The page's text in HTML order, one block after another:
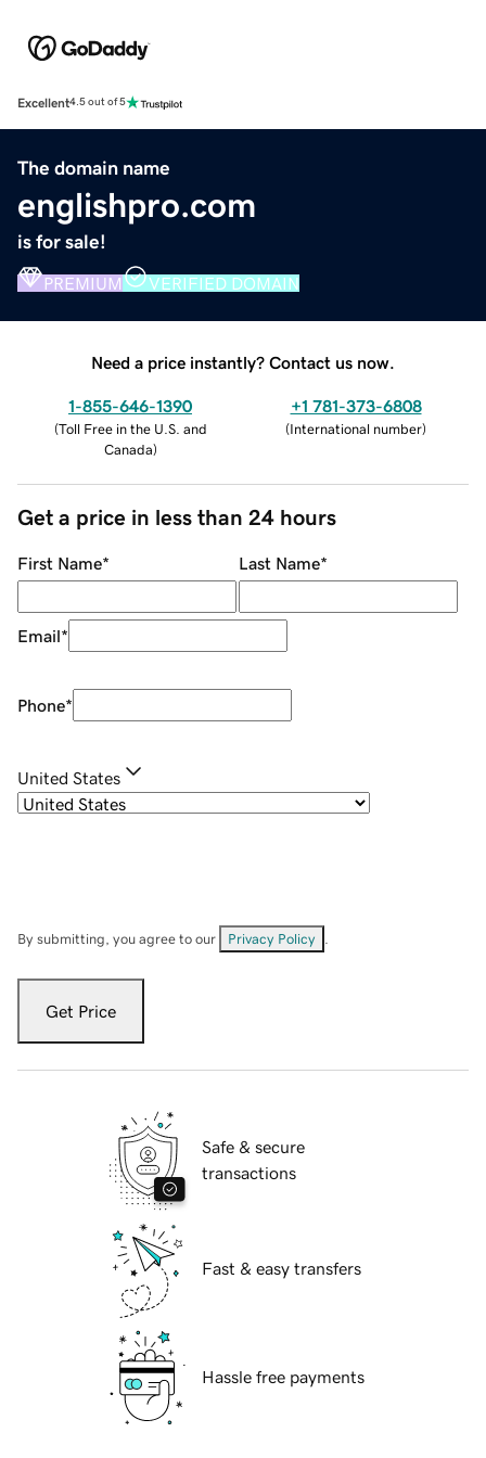
Excellent4.5 out of 5
The domain name
englishpro.com
is for sale!
PREMIUM VERIFIED DOMAIN
Need a price instantly? Contact us now.
1-855-646-1390
(Toll Free in the U.S. and
Canada)
+1 781-373-6808
(International number)
Get a price in less than 24 hours
First Name* Last Name*
Email*
Phone*
United States
By submitting, you agree to our Privacy Policy
Get Price
Safe & secure
transactions
Fast & easy transfers
Hassle free payments